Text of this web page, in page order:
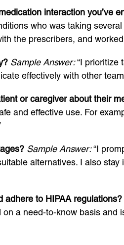
interaction you’ve
who was taking
the prescribers, and
Sample Answer:“I prioritize
effectively with other
or caregiver about their
and effective use. For
Sample Answer:“I
alternatives. I also
adhere to HIPAA regulations?
a need-to-know basis and